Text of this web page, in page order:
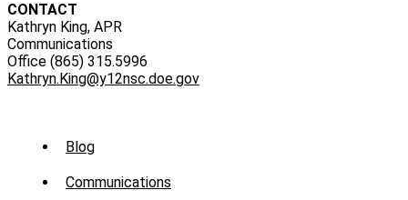
CONTACT
Kathryn King, APR
Communications
Office (865) 315.5996
Kathryn.King@y12nsc.doe.gov
Sub
Menu
Blog
Communications